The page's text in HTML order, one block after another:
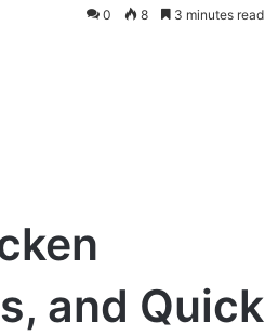
0 8 3 minutes read
and Quick